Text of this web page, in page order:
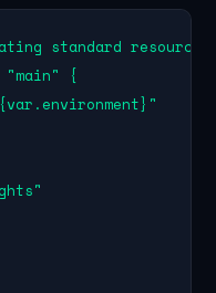
standard
"main" {